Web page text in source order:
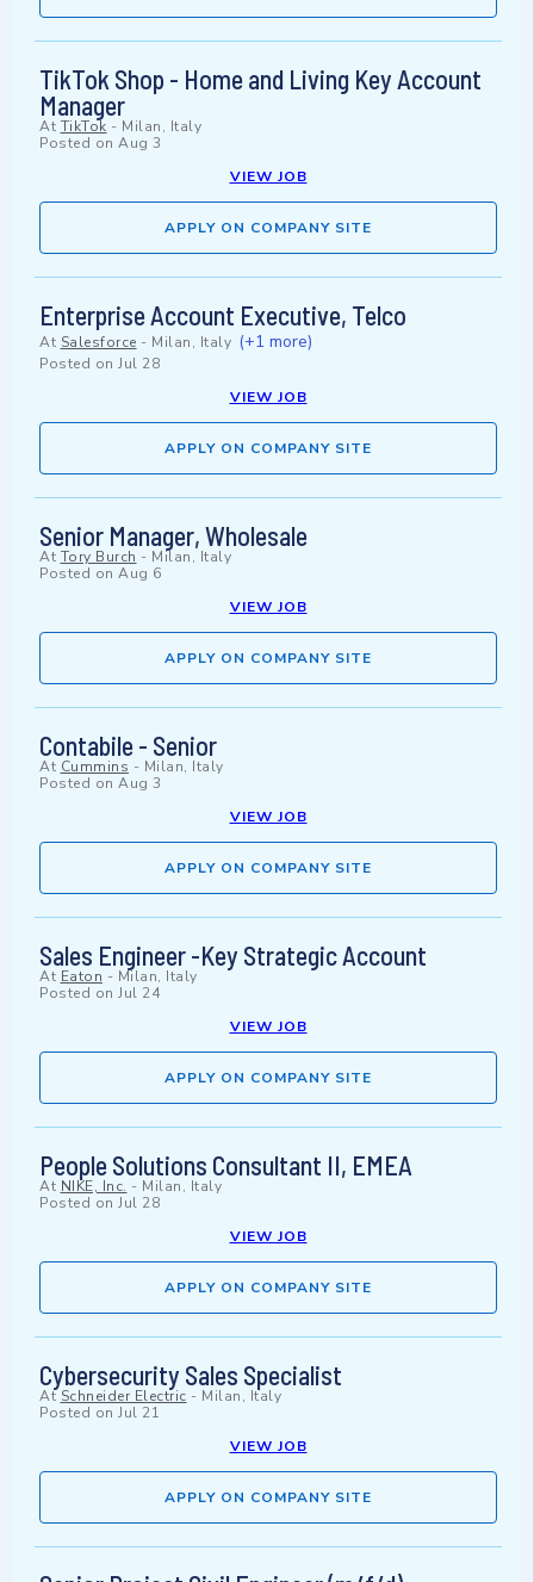
TikTok Shop - Home and Living Key Account
Manager
At TikTok - Milan, Italy
Posted on Aug 3
VIEW JOB
APPLY ON COMPANY SITE
Enterprise Account Executive, Telco
At Salesforce - Milan, Italy (+1 more)
Posted on Jul 28
VIEW JOB
APPLY ON COMPANY SITE
Senior Manager, Wholesale
At Tory Burch - Milan, Italy
Posted on Aug 6
VIEW JOB
APPLY ON COMPANY SITE
Contabile - Senior
At Cummins - Milan, Italy
Posted on Aug 3
VIEW JOB
APPLY ON COMPANY SITE
Sales Engineer -Key Strategic Account
At Eaton - Milan, Italy
Posted on Jul 24
VIEW JOB
APPLY ON COMPANY SITE
People Solutions Consultant II, EMEA
At NIKE, Inc. - Milan, Italy
Posted on Jul 28
VIEW JOB
APPLY ON COMPANY SITE
Cybersecurity Sales Specialist
At Schneider Electric - Milan, Italy
Posted on Jul 21
VIEW JOB
APPLY ON COMPANY SITE